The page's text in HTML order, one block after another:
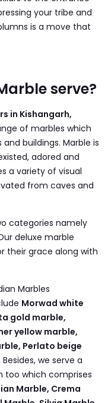
your tribe and
is a move that
serve?
in Kishangarh,
of marbles which
buildings. Marble is
adored and
a variety of visual
from caves and
categories namely
deluxe marble
their grace along with
Marbles
Morwad white
gold marble,
yellow marble,
Perlato beige
we serve a
too which comprises
Marble, Crema